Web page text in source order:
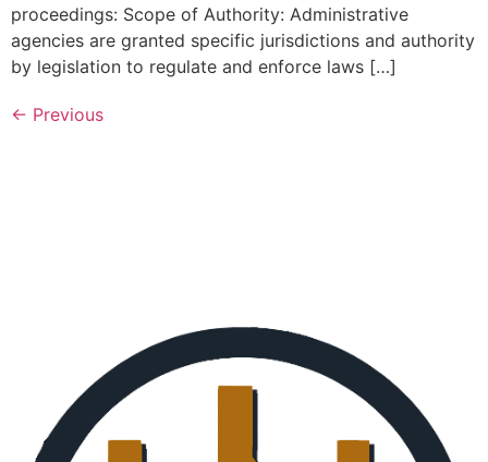
proceedings: Scope of Authority: Administrative
agencies are granted specific jurisdictions and authority
by legislation to regulate and enforce laws […]
← Previous